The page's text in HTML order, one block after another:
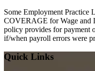
Some Employment
COVERAGE for Wage and
policy provides for payment
if/when payroll errors were
Quick Links